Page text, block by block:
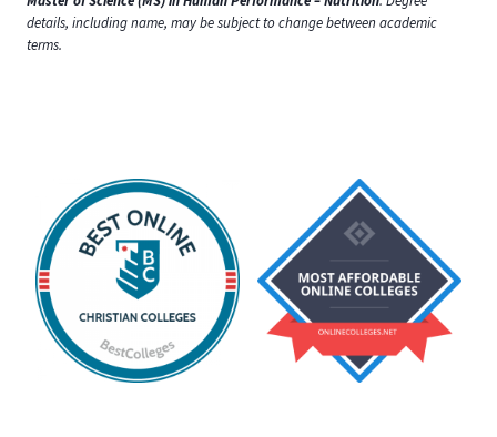
details, including name, may be subject to change between academic
terms.